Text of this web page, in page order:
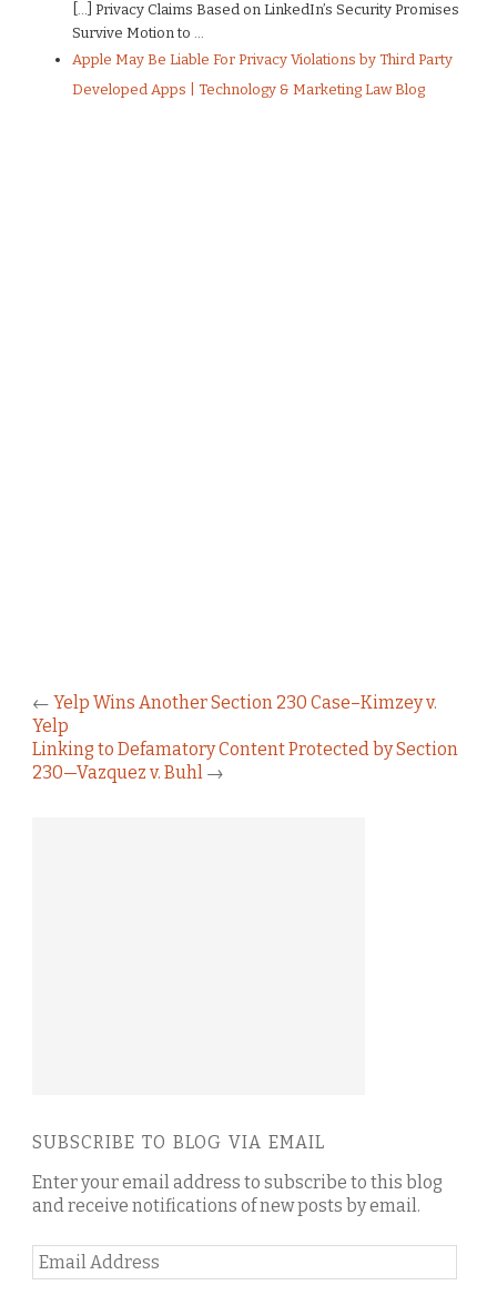
[…] Privacy Claims Based on LinkedIn’s Security Promises
Survive Motion to ...
Apple May Be Liable For Privacy Violations by Third Party
Developed Apps | Technology & Marketing Law Blog
← Yelp Wins Another Section 230 Case–Kimzey v.
Yelp
Linking to Defamatory Content Protected by Section
230—Vazquez v. Buhl →
SUBSCRIBE TO BLOG VIA EMAIL
Enter your email address to subscribe to this blog
and receive notifications of new posts by email.
Email
Address